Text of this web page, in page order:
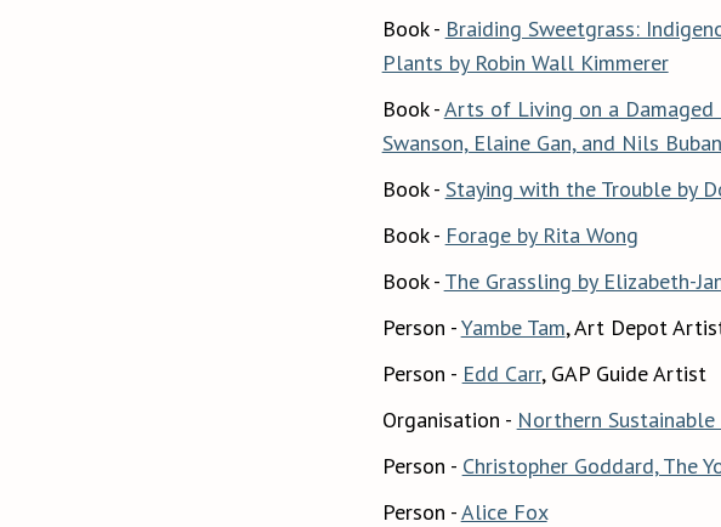
Book - Braiding Sweetgrass:
Plants by Robin Wall Kimmerer
Book -Arts of Living on a Damaged
Swanson, Elaine Gan, and Nils
Book - Staying with the Trouble by
Book - Forage by Rita Wong
Book - The Grassling by Elizabeth-
Person -Yambe Tam, Art Depot
Person - Edd Carr, GAP Guide Artist
Organisation - Northern Sustainable
Person - Christopher Goddard, The
Person -Alice Fox